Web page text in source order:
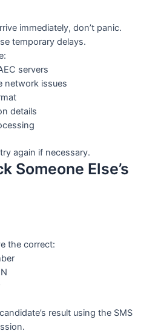
immediately, don’t panic.
temporary delays.
servers
network issues
details
again if necessary.
Someone Else’s
the correct:
result using the SMS